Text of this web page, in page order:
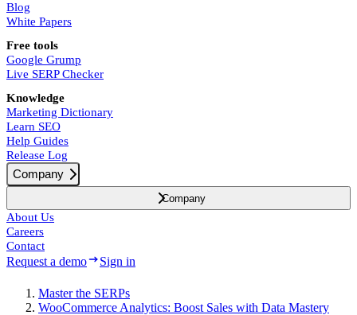
Blog
White Papers
Free tools
Google Grump
Live SERP Checker
Knowledge
Marketing Dictionary
Learn SEO
Help Guides
Release Log
Company
Company
About Us
Careers
Contact
Request a demo Sign in
Master the SERPs
WooCommerce Analytics: Boost Sales with Data Mastery